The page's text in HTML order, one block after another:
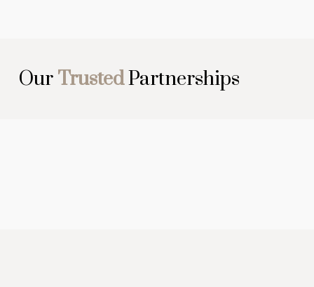
Our TrustedPartnerships